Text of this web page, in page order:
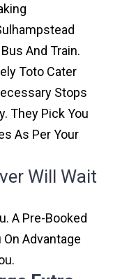
And Train.
Toto Cater
Stops
They Pick You
As Per Your
Will Wait
A Pre-Booked
Advantage